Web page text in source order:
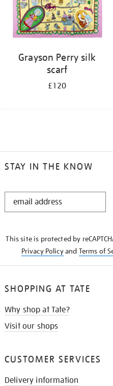
Grayson Perry silk
scarf
£120
STAY IN THE KNOW
STAY
This site is protected by
Privacy Policyand Terms of
SHOPPING AT TATE
Why shop at Tate?
Visit our shops
CUSTOMER SERVICES
Delivery information